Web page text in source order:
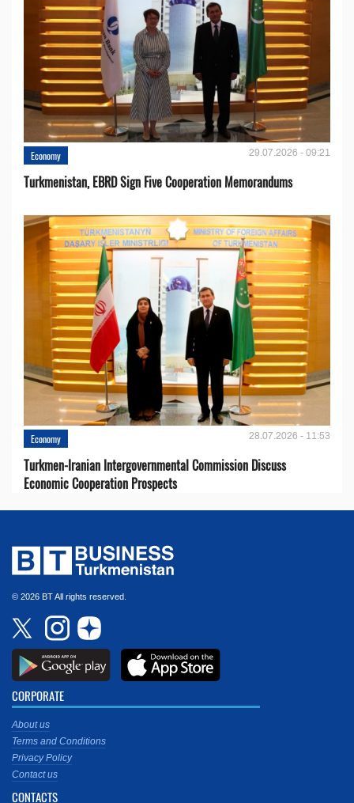
Economy 29.07.2026 - 09:21
Turkmenistan, EBRD Sign Five Cooperation Memorandums
Economy 28.07.2026 - 11:53
Turkmen-Iranian Intergovernmental Commission Discuss
Economic Cooperation Prospects
© 2026 BT All rights reserved.
CORPORATE
About us
Terms and Conditions
Privacy Policy
Contact us
CONTACTS